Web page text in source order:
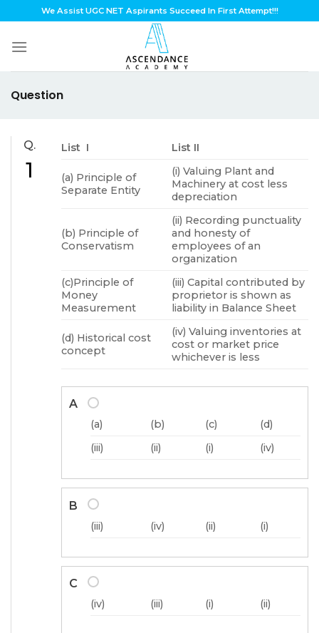
to
content
We Assist UGC NET Aspirants Succeed In First Attempt!!!
Question
Q.
1
List I List II
(a) Principle of
Separate Entity
(i) Valuing Plant and
Machinery at cost less
depreciation
(b) Principle of
Conservatism
(ii) Recording punctuality
and honesty of
employees of an
organization
(c)Principle of
Money
Measurement
(iii) Capital contributed by
proprietor is shown as
liability in Balance Sheet
(d) Historical cost
concept
(iv) Valuing inventories at
cost or market price
whichever is less
A
(a) (b) (c)
(d)
(iii)
(ii) (i) (iv)
B
(iii) (iv) (ii) (i)
C
(iv) (iii) (i) (ii)